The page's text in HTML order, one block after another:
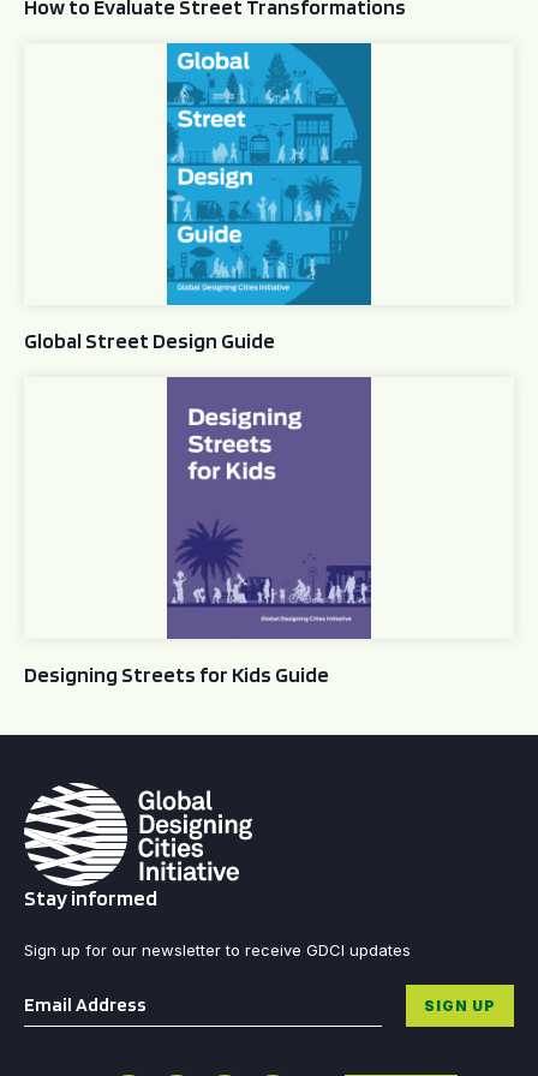
How to Evaluate Street Transformations
Global Street Design Guide
Global Street Design Guide
Designing Streets for Kids Guide
Stay informed
Sign up for our newsletter to receive GDCI updates
Email * SIGN UP